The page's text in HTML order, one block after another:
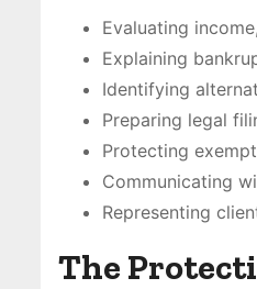
Evaluating
Explaining
Identifying
Preparing legal
Protecting
Communicating
Representing
The